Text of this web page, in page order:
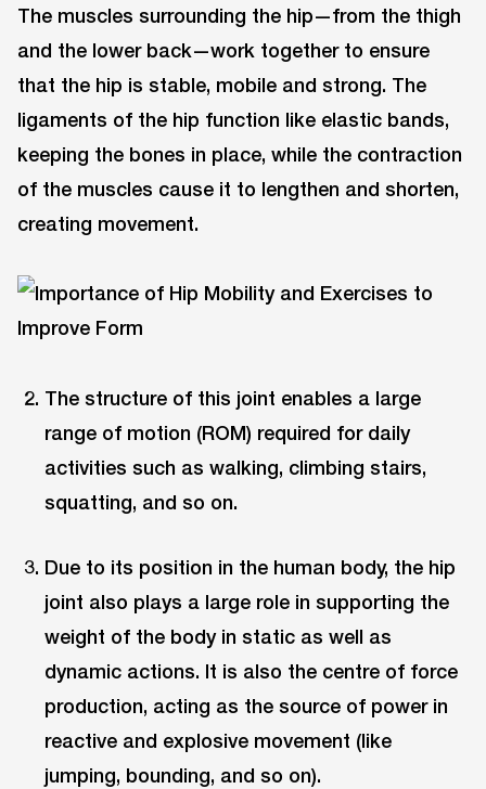
The muscles surrounding the hip—from the thigh
and the lower back—work together to ensure
that the hip is stable, mobile and strong. The
ligaments of the hip function like elastic bands,
keeping the bones in place, while the contraction
of the muscles cause it to lengthen and shorten,
creating movement.
The structure of this joint enables a large
range of motion (ROM) required for daily
activities such as walking, climbing stairs,
squatting, and so on.
Due to its position in the human body, the hip
joint also plays a large role in supporting the
weight of the body in static as well as
dynamic actions. It is also the centre of force
production, acting as the source of power in
reactive and explosive movement (like
jumping, bounding, and so on).